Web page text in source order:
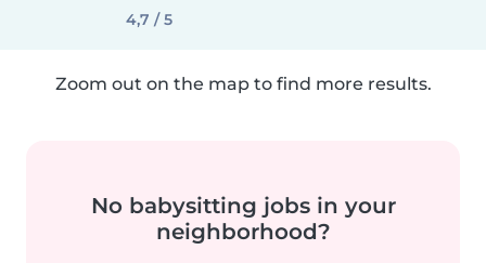
4,7 / 5
Zoom out on the map to find more results.
No babysitting jobs in your
neighborhood?